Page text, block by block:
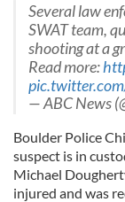
Several law
SWAT team,
shooting at a
Read more:
— ABC News
Boulder Police
suspect is in
Michael
injured and was